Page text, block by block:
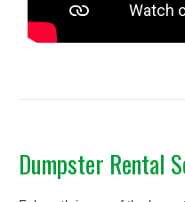
Dumpster Rental